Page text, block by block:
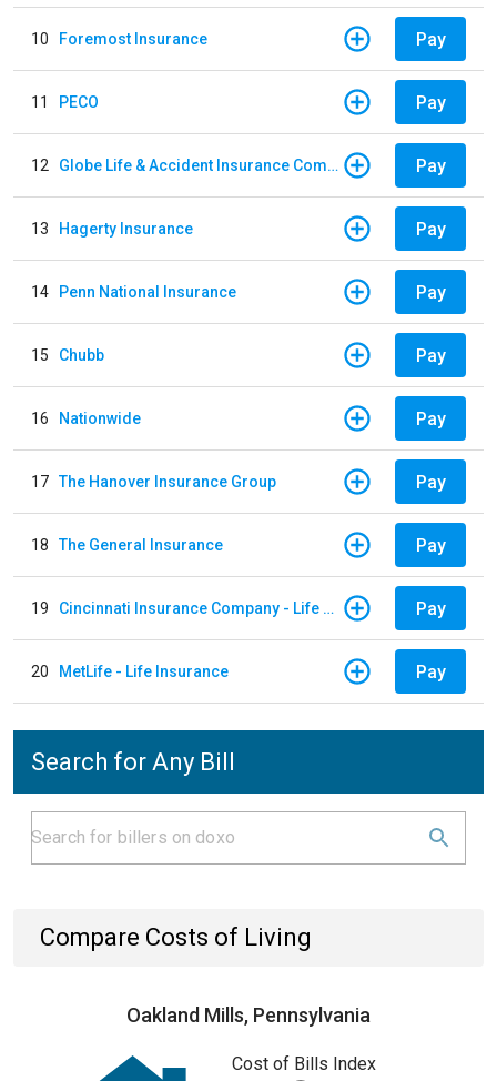
10 Foremost Insurance Pay
11 PECO Pay
12 Globe Life & Accident Insurance Company Pay
13 Hagerty Insurance Pay
14 Penn National Insurance Pay
15 Chubb Pay
16 Nationwide Pay
17 The Hanover Insurance Group Pay
18 The General Insurance Pay
19 Cincinnati Insurance Company - Life Policy Pay
20 MetLife - Life Insurance Pay
Search for Any Bill
Compare Costs of Living
Oakland Mills, Pennsylvania
Cost of Bills Index